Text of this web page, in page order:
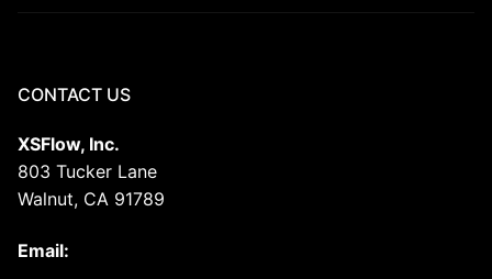
CONTACT US
XSFlow, Inc.
803 Tucker Lane
Walnut, CA 91789
Email: